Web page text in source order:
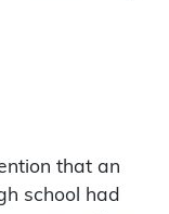
that an
school had